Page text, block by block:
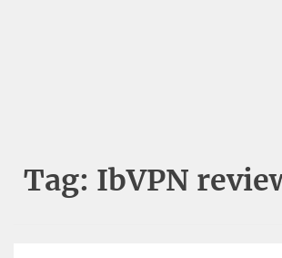
Tag: IbVPN